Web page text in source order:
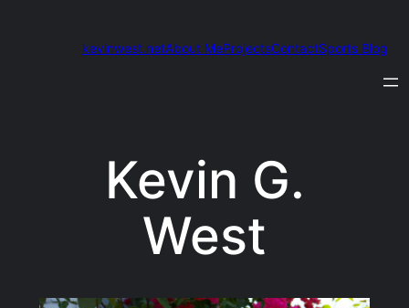
kevinwest.netAbout MeProjectsContactSports Blog
Kevin G.
West